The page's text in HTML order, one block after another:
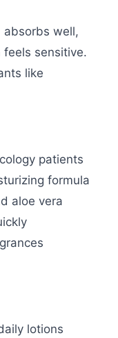
absorbs well,
feels sensitive.
like
patients
formula
aloe vera
lotions